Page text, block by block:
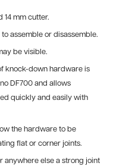
14 mm cutter.
assemble or disassemble.
be visible.
knock-down hardware is
DF700 and allows
quickly and easily with
the hardware to be
flat or corner joints.
anywhere else a strong joint